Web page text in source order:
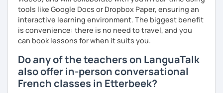
tools like Google Docs or Dropbox Paper, ensuring an
interactive learning environment. The biggest benefit
is convenience: there is no need to travel, and you
can book lessons for when it suits you.
Do any of the teachers on LanguaTalk
also offer in-person conversational
French classes in Etterbeek?